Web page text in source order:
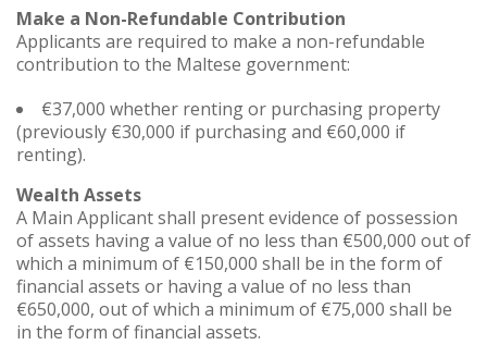
Make a Non-Refundable Contribution
Applicants are required to make a non-refundable
contribution to the Maltese government:
€37,000 whether renting or purchasing property
(previously €30,000 if purchasing and €60,000 if
renting).
Wealth Assets
A Main Applicant shall present evidence of possession
of assets having a value of no less than €500,000 out of
which a minimum of €150,000 shall be in the form of
financial assets or having a value of no less than
€650,000, out of which a minimum of €75,000 shall be
in the form of financial assets.